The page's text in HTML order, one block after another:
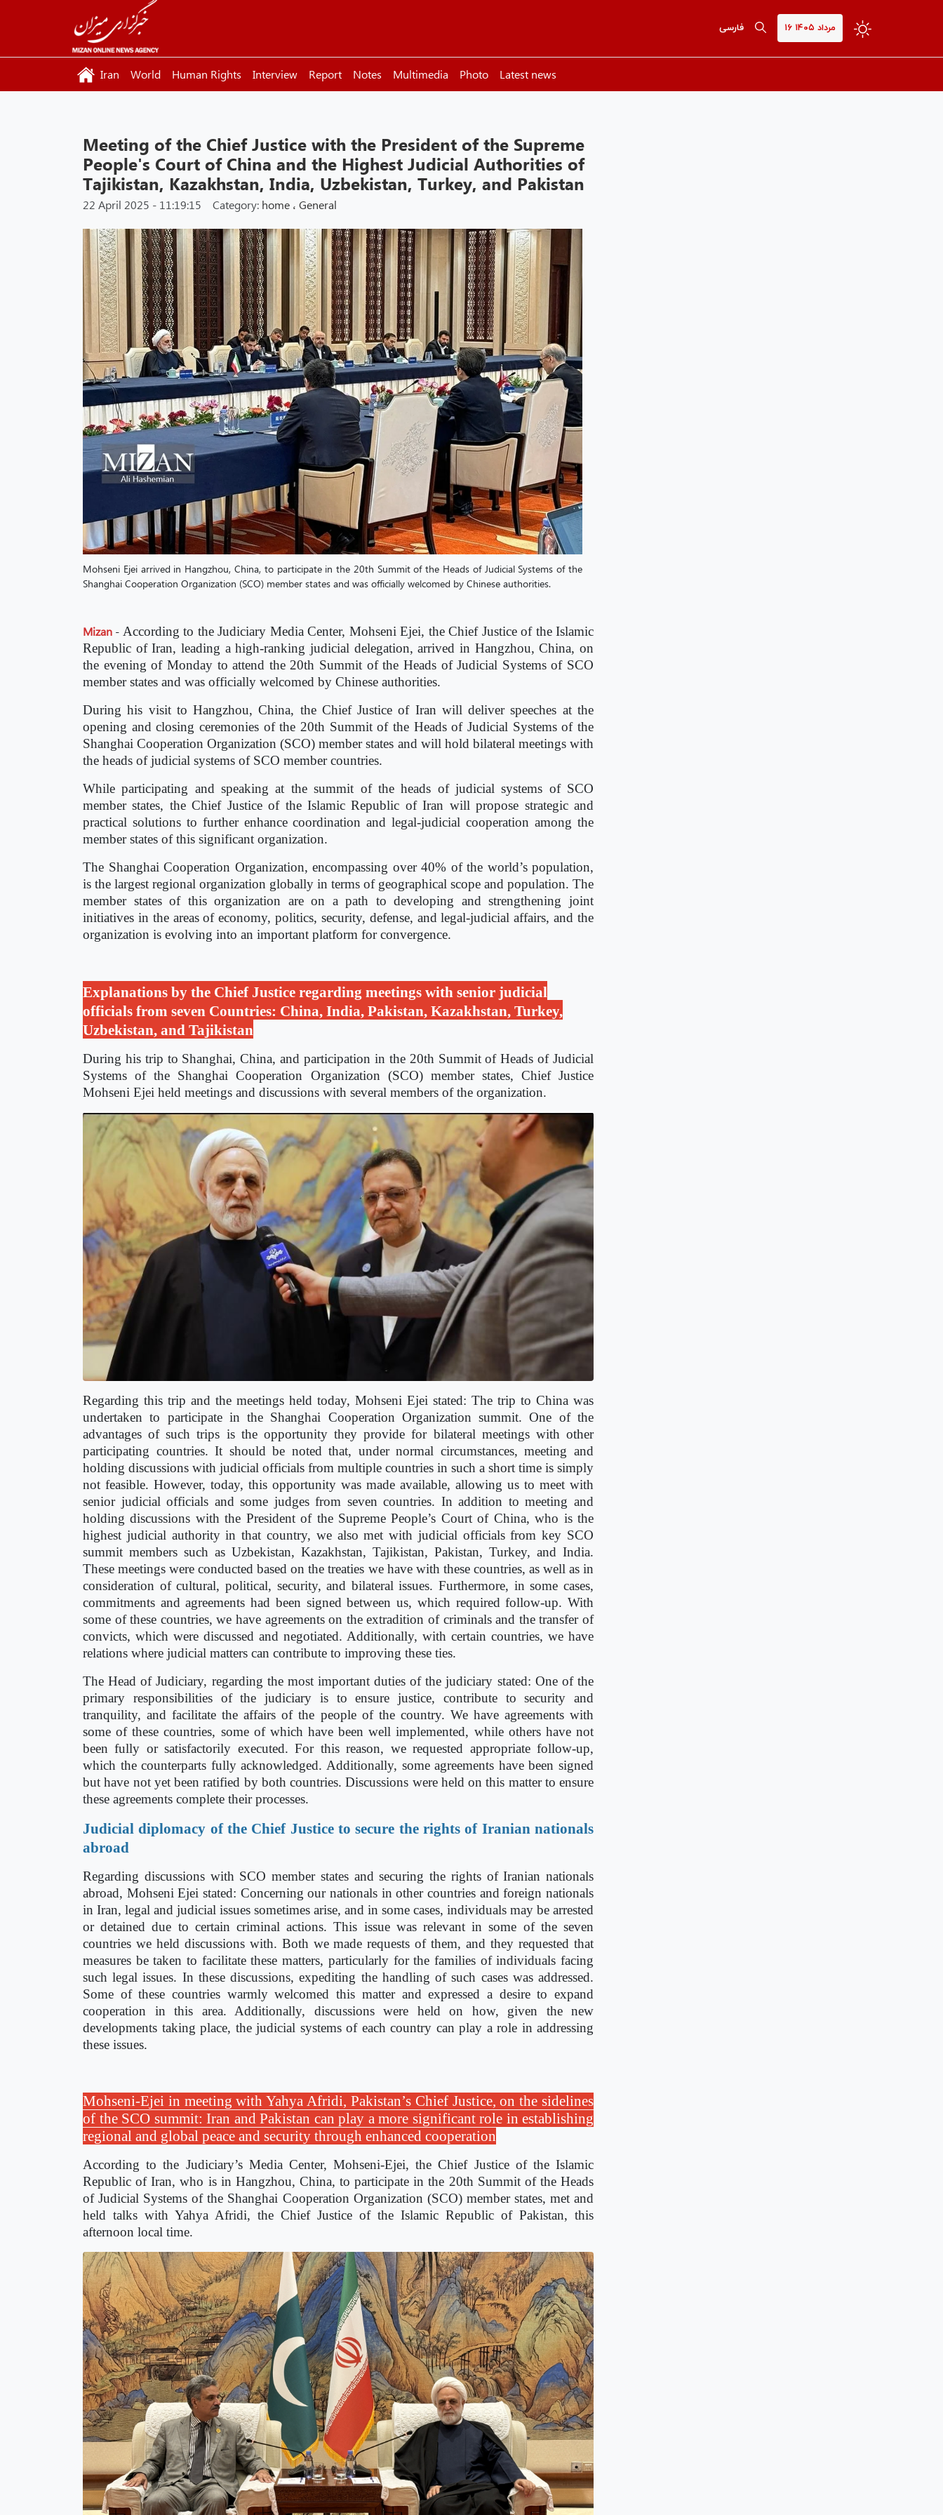
۱۶ مرداد ۱۴۰۵ فارسی
Iran World Human Rights Interview Report Notes Multimedia Photo Latest news
Meeting of the Chief Justice with the President of the Supreme
People's Court of China and the Highest Judicial Authorities of
Tajikistan, Kazakhstan, India, Uzbekistan, Turkey, and Pakistan
22 April 2025 - 11:19:15 Category: home ، General
Mohseni Ejei arrived in Hangzhou, China, to participate in the 20th Summit of the Heads of Judicial Systems of the
Shanghai Cooperation Organization (SCO) member states and was officially welcomed by Chinese authorities.
Mizan - According to the Judiciary Media Center, Mohseni Ejei, the Chief Justice of the Islamic
Republic of Iran, leading a high-ranking judicial delegation, arrived in Hangzhou, China, on
the evening of Monday to attend the 20th Summit of the Heads of Judicial Systems of SCO
member states and was officially welcomed by Chinese authorities.
During his visit to Hangzhou, China, the Chief Justice of Iran will deliver speeches at the
opening and closing ceremonies of the 20th Summit of the Heads of Judicial Systems of the
Shanghai Cooperation Organization (SCO) member states and will hold bilateral meetings with
the heads of judicial systems of SCO member countries.
While participating and speaking at the summit of the heads of judicial systems of SCO
member states, the Chief Justice of the Islamic Republic of Iran will propose strategic and
practical solutions to further enhance coordination and legal-judicial cooperation among the
member states of this significant organization.
The Shanghai Cooperation Organization, encompassing over 40% of the world’s population,
is the largest regional organization globally in terms of geographical scope and population. The
member states of this organization are on a path to developing and strengthening joint
initiatives in the areas of economy, politics, security, defense, and legal-judicial affairs, and the
organization is evolving into an important platform for convergence.
Explanations by the Chief Justice regarding meetings with senior judicial
officials from seven Countries: China, India, Pakistan, Kazakhstan, Turkey,
Uzbekistan, and Tajikistan
During his trip to Shanghai, China, and participation in the 20th Summit of Heads of Judicial
Systems of the Shanghai Cooperation Organization (SCO) member states, Chief Justice
Mohseni Ejei held meetings and discussions with several members of the organization.
Regarding this trip and the meetings held today, Mohseni Ejei stated: The trip to China was
undertaken to participate in the Shanghai Cooperation Organization summit. One of the
advantages of such trips is the opportunity they provide for bilateral meetings with other
participating countries. It should be noted that, under normal circumstances, meeting and
holding discussions with judicial officials from multiple countries in such a short time is simply
not feasible. However, today, this opportunity was made available, allowing us to meet with
senior judicial officials and some judges from seven countries. In addition to meeting and
holding discussions with the President of the Supreme People’s Court of China, who is the
highest judicial authority in that country, we also met with judicial officials from key SCO
summit members such as Uzbekistan, Kazakhstan, Tajikistan, Pakistan, Turkey, and India.
These meetings were conducted based on the treaties we have with these countries, as well as in
consideration of cultural, political, security, and bilateral issues. Furthermore, in some cases,
commitments and agreements had been signed between us, which required follow-up. With
some of these countries, we have agreements on the extradition of criminals and the transfer of
convicts, which were discussed and negotiated. Additionally, with certain countries, we have
relations where judicial matters can contribute to improving these ties.
The Head of Judiciary, regarding the most important duties of the judiciary stated: One of the
primary responsibilities of the judiciary is to ensure justice, contribute to security and
tranquility, and facilitate the affairs of the people of the country. We have agreements with
some of these countries, some of which have been well implemented, while others have not
been fully or satisfactorily executed. For this reason, we requested appropriate follow-up,
which the counterparts fully acknowledged. Additionally, some agreements have been signed
but have not yet been ratified by both countries. Discussions were held on this matter to ensure
these agreements complete their processes.
Judicial diplomacy of the Chief Justice to secure the rights of Iranian nationals
abroad
Regarding discussions with SCO member states and securing the rights of Iranian nationals
abroad, Mohseni Ejei stated: Concerning our nationals in other countries and foreign nationals
in Iran, legal and judicial issues sometimes arise, and in some cases, individuals may be arrested
or detained due to certain criminal actions. This issue was relevant in some of the seven
countries we held discussions with. Both we made requests of them, and they requested that
measures be taken to facilitate these matters, particularly for the families of individuals facing
such legal issues. In these discussions, expediting the handling of such cases was addressed.
Some of these countries warmly welcomed this matter and expressed a desire to expand
cooperation in this area. Additionally, discussions were held on how, given the new
developments taking place, the judicial systems of each country can play a role in addressing
these issues.
Mohseni-Ejei in meeting with Yahya Afridi, Pakistan’s Chief Justice, on the sidelines
of the SCO summit: Iran and Pakistan can play a more significant role in establishing
regional and global peace and security through enhanced cooperation
According to the Judiciary’s Media Center, Mohseni-Ejei, the Chief Justice of the Islamic
Republic of Iran, who is in Hangzhou, China, to participate in the 20th Summit of the Heads
of Judicial Systems of the Shanghai Cooperation Organization (SCO) member states, met and
held talks with Yahya Afridi, the Chief Justice of the Islamic Republic of Pakistan, this
afternoon local time.